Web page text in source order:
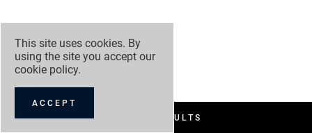
This site uses cookies. By
using the site you accept our
cookie policy.
ACCEPT
FILTER RESULTS